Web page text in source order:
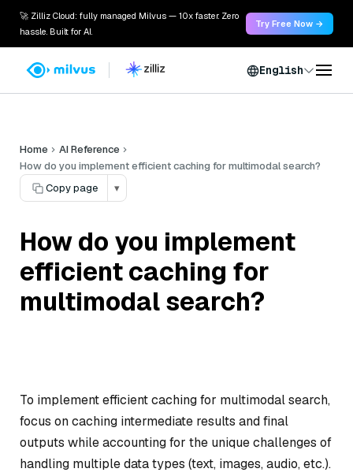
🚀 Zilliz Cloud: fully managed Milvus — 10x faster. Zero
hassle. Built for AI.
Try Free Now →
English
Home
AI Reference
How do you implement efficient caching for multimodal search?
Copy page
▾
How do you implement
efficient caching for
multimodal search?
To implement efficient caching for multimodal search,
focus on caching intermediate results and final
outputs while accounting for the unique challenges of
handling multiple data types (text, images, audio, etc.).